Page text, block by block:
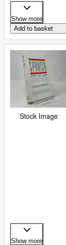
Show more
Add to basket
Stock Image
Show more